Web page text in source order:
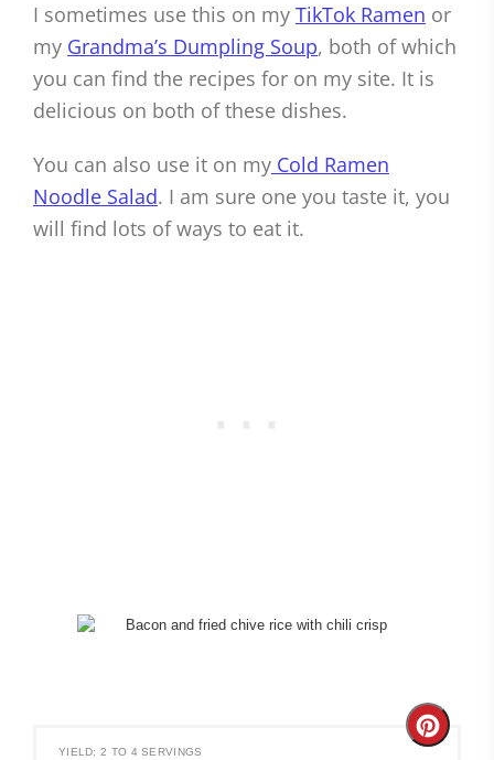
I sometimes use this on my TikTok Ramen or
my Grandma’s Dumpling Soup, both of which
you can find the recipes for on my site. It is
delicious on both of these dishes.
You can also use it on my Cold Ramen
Noodle Salad. I am sure one you taste it, you
will find lots of ways to eat it.
YIELD: 2 TO 4 SERVINGS
Create